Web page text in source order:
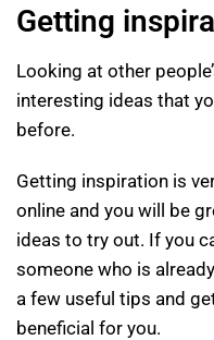
Getting
Looking at other
interesting ideas that
before.
Getting inspiration is
online and you will be
ideas to try out. If you
someone who is
a few useful tips and
beneficial for you.